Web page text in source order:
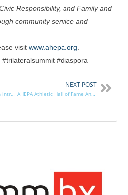
Responsibility, and Family and
community service and
visitwww.ahepa.org
#diaspora
Add Your Voice: Resolution introduced for the return of the Parthenon Marbles
NEXT POST
AHEPA Athletic Hall of Fame Announces 2017 Inductees